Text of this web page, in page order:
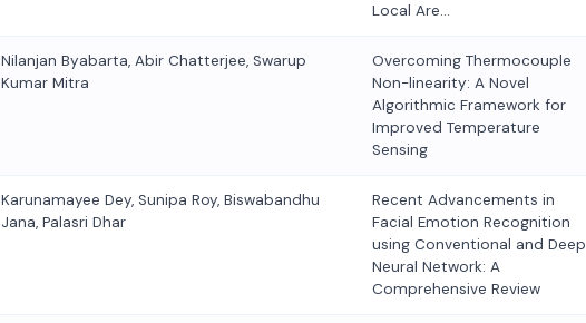
Local Are…
Nilanjan Byabarta, Abir Chatterjee, Swarup
Kumar Mitra
Overcoming Thermocouple
Non-linearity: A Novel
Algorithmic Framework for
Improved Temperature
Sensing
Karunamayee Dey, Sunipa Roy, Biswabandhu
Jana, Palasri Dhar
Recent Advancements in
Facial Emotion Recognition
using Conventional and Deep
Neural Network: A
Comprehensive Review